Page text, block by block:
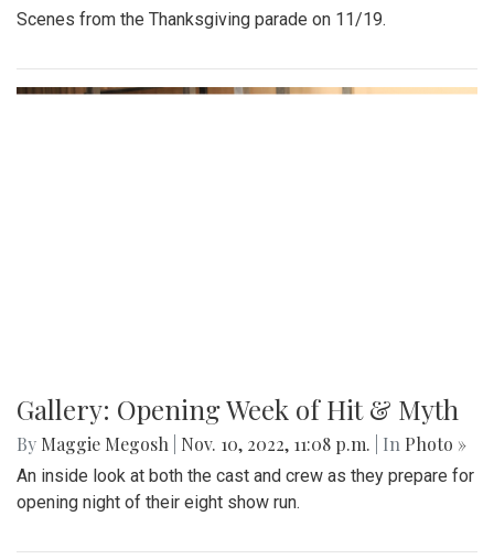
Scenes from the Thanksgiving parade on 11/19.
Gallery: Opening Week of Hit & Myth
By Maggie Megosh Nov. 10, 2022, 11:08 p.m. | In Photo »
An inside look at both the cast and crew as they prepare for
opening night of their eight show run.